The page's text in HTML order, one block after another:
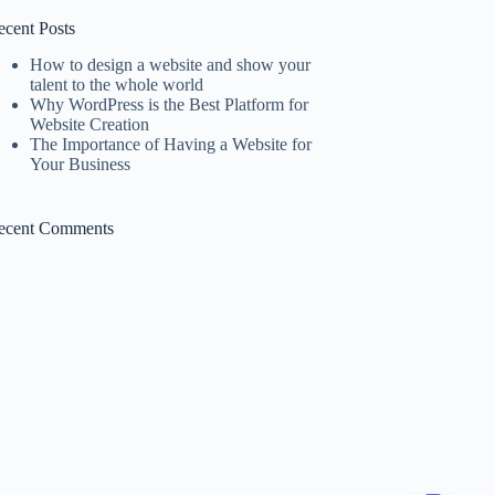
Posts
How to design a website and show your
talent to the whole world
Why WordPress is the Best Platform for
Website Creation
The Importance of Having a Website for
Your Business
Comments